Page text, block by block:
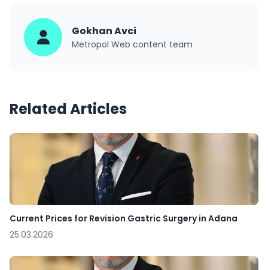
Gokhan Avci
Metropol Web content team
Related Articles
Current Prices for Revision Gastric Surgery in Adana
25.03.2026